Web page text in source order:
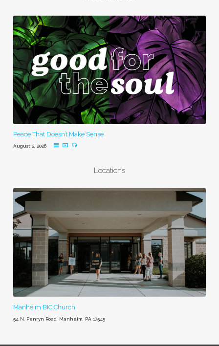
Peace That Doesn’t Make Sense
August 2, 2026
Locations
Manheim BIC Church
54 N. Penryn Road, Manheim, PA 17545